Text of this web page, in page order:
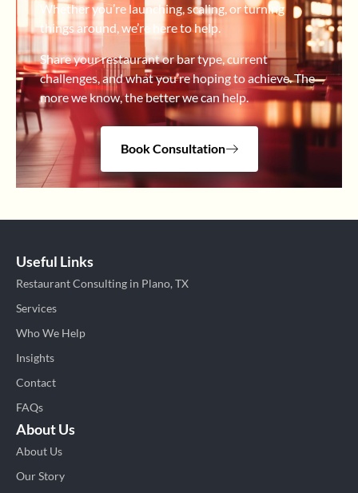
Whether you’re launching, scaling, or turning
things around, we’re here to help.
Share your restaurant or bar type, current
challenges, and what you’re hoping to achieve. The
more we know, the better we can help.
Book Consultation
Useful Links
Restaurant Consulting in Plano, TX
Services
Who We Help
Insights
Contact
FAQs
About Us
About Us
Our Story